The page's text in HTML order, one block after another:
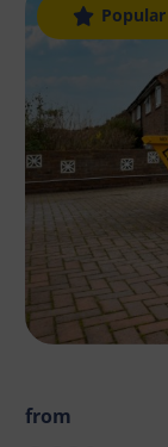
Popular
from